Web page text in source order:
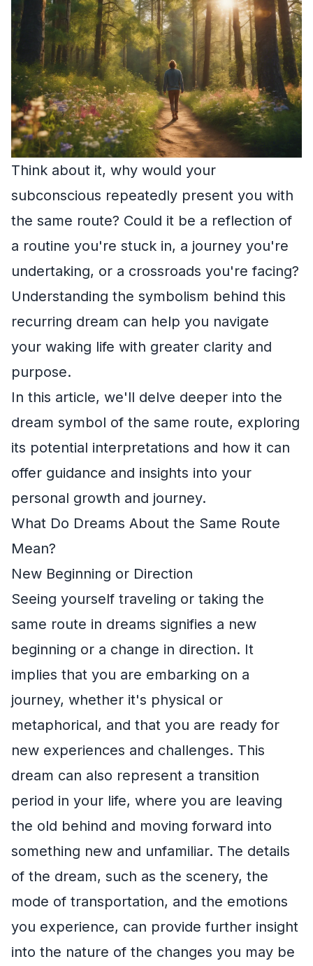
Think about it, why would your
subconscious repeatedly present you with
the same route? Could it be a reflection of
a routine you're stuck in, a journey you're
undertaking, or a crossroads you're facing?
Understanding the symbolism behind this
recurring dream can help you navigate
your waking life with greater clarity and
purpose.
In this article, we'll delve deeper into the
dream symbol of the same route, exploring
its potential interpretations and how it can
offer guidance and insights into your
personal growth and journey.
What Do Dreams About the Same Route
Mean?
New Beginning or Direction
Seeing yourself traveling or taking the
same route in dreams signifies a new
beginning or a change in direction. It
implies that you are embarking on a
journey, whether it's physical or
metaphorical, and that you are ready for
new experiences and challenges. This
dream can also represent a transition
period in your life, where you are leaving
the old behind and moving forward into
something new and unfamiliar. The details
of the dream, such as the scenery, the
mode of transportation, and the emotions
you experience, can provide further insight
into the nature of the changes you may be